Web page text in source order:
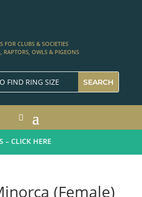
FOR CLUBS & SOCIETIES
RAPTORS, OWLS & PIGEONS
CLICK HERE
(Female)